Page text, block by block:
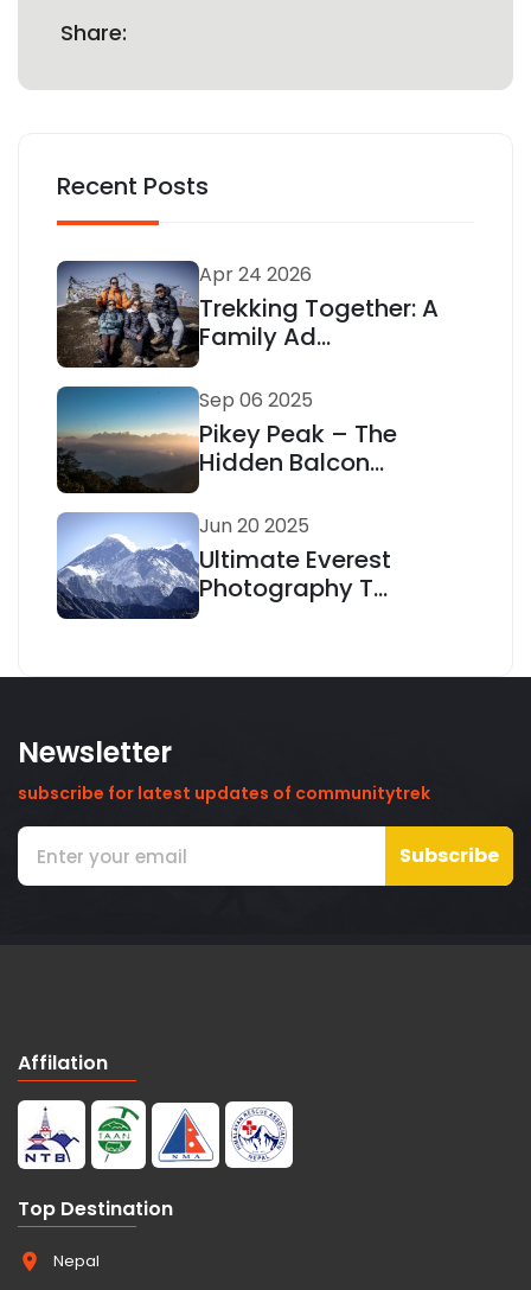
Share:
Recent Posts
Apr 24 2026
Trekking Together: A
Family Ad...
Sep 06 2025
Pikey Peak – The
Hidden Balcon...
Jun 20 2025
Ultimate Everest
Photography T...
Newsletter
subscribe for latest updates of communitytrek
Subscribe
Affilation
Top Destination
Nepal